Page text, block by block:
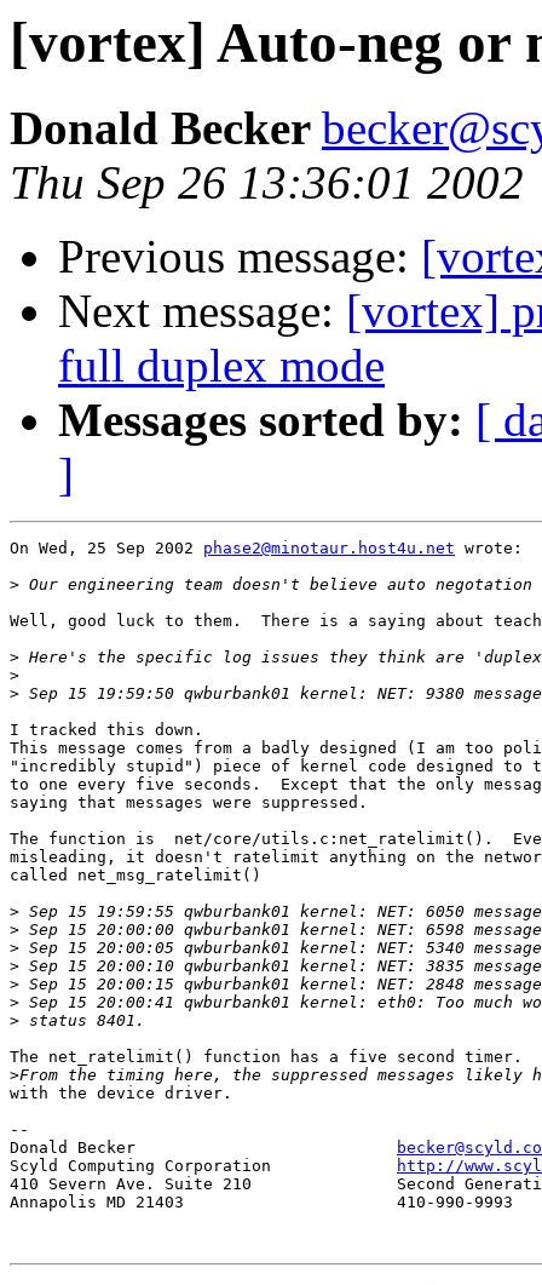
[vortex] Auto-neg or
Donald Becker
Thu Sep 26 13:36:01 2002
Previous message:
Next message: [vortex]
full duplex mode
Messages sorted by: [
]
On Wed, 25 Sep 2002 phase2@minotaur.host4u.net wrote:
>
Well, good luck to them.  There is a saying about
>
>
>
I tracked this down.
This message comes from a badly designed (I am too
"incredibly stupid") piece of kernel code designed to
to one every five seconds.  Except that the only
saying that messages were suppressed.
The function is  net/core/utils.c:net_ratelimit().
misleading, it doesn't ratelimit anything on the
called net_msg_ratelimit()
>
>
>
>
>
>
>
The net_ratelimit() function has a five second timer.
>
with the device driver.
--
http://
410 Severn Ave. Suite 210		Second Generation Beowulf Clusters
Annapolis MD 21403			410-990-9993